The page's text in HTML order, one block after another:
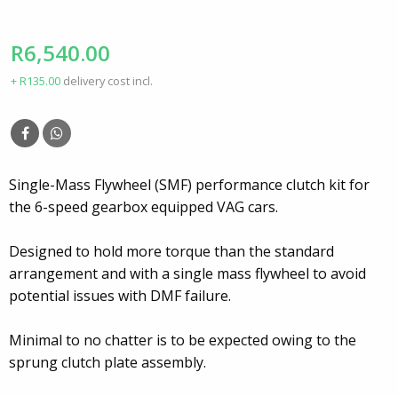
R6,540.00
+ R135.00 delivery cost incl.
Single-Mass Flywheel (SMF) performance clutch kit for
the 6-speed gearbox equipped VAG cars.
Designed to hold more torque than the standard
arrangement and with a single mass flywheel to avoid
potential issues with DMF failure.
Minimal to no chatter is to be expected owing to the
sprung clutch plate assembly.